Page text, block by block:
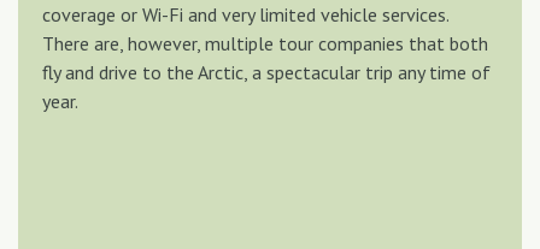
coverage or Wi-Fi and very limited vehicle services.
There are, however, multiple tour companies that both
fly and drive to the Arctic, a spectacular trip any time of
year.